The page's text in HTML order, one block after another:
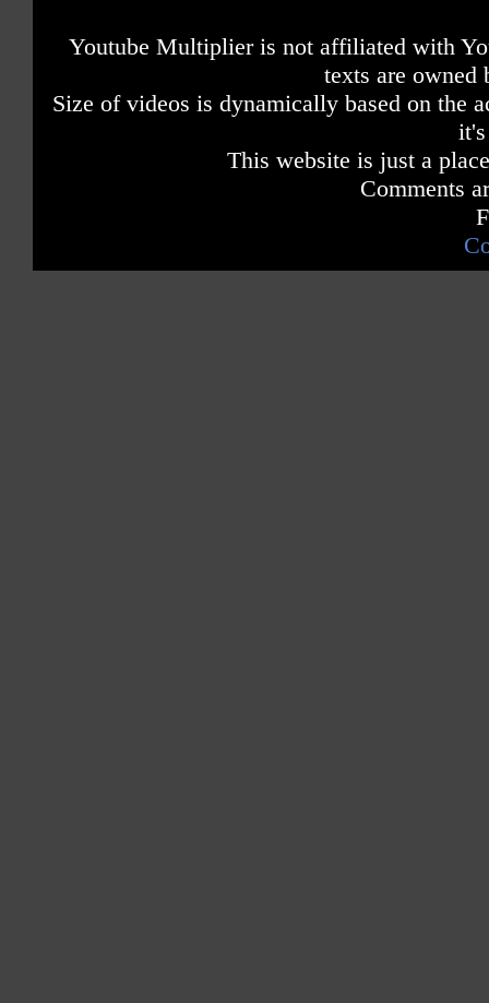
Youtube Multiplier is not affiliated with
texts are owned
Size of videos is dynamically based on the
This website is just a
Comments